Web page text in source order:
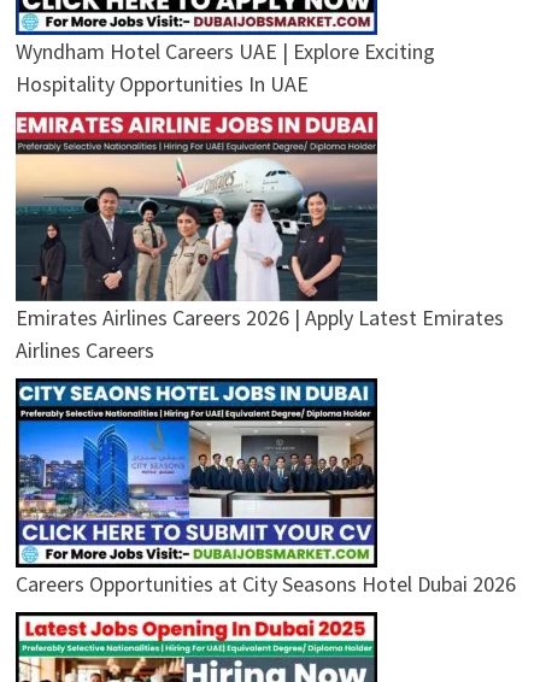
Wyndham Hotel Careers UAE | Explore Exciting
Hospitality Opportunities In UAE
Emirates Airlines Careers 2026 | Apply Latest Emirates
Airlines Careers
Careers Opportunities at City Seasons Hotel Dubai 2026